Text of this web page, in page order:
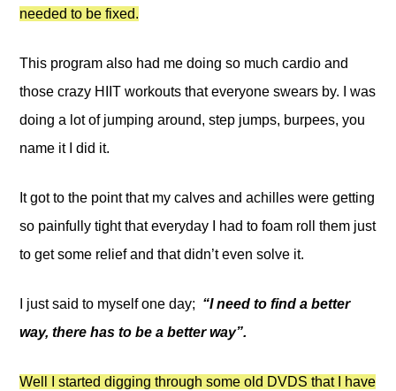
needed to be fixed.
This program also had me doing so much cardio and
those crazy HIIT workouts that everyone swears by. I was
doing a lot of jumping around, step jumps, burpees, you
name it I did it.
It got to the point that my calves and achilles were getting
so painfully tight that everyday I had to foam roll them just
to get some relief and that didn’t even solve it.
I just said to myself one day; “I need to find a better
way, there has to be a better way”.
Well I started digging through some old DVDS that I have